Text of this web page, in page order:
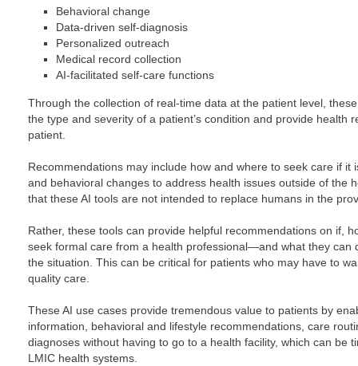
Behavioral change
Data-driven self-diagnosis
Personalized outreach
Medical record collection
AI-facilitated self-care functions
Through the collection of real-time data at the patient level,
the type and severity of a patient’s condition and provide health
patient.
Recommendations may include how and where to seek care if it
and behavioral changes to address health issues outside of the
that these AI tools are not intended to replace humans in the
Rather, these tools can provide helpful recommendations on if,
seek formal care from a health professional—and what they can
the situation. This can be critical for patients who may have to
quality care.
These AI use cases provide tremendous value to patients by
information, behavioral and lifestyle recommendations, care
diagnoses without having to go to a health facility, which can be
LMIC health systems.